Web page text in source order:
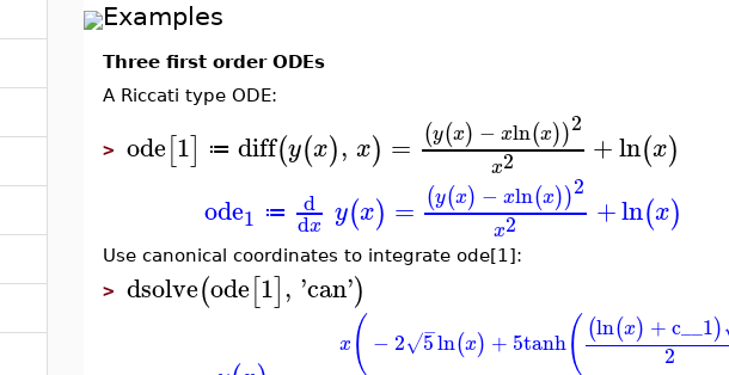
Examples
Three first order ODEs
A Riccati type ODE:
> ode[1] ≔ diff(y(x), x) = (y(x) − xln(x))2
x2 +ln(x)
ode1 ≔ d
dx y(x) = (y(x) − xln(x))2
x2 +ln(x)
Use canonical coordinates to integrate ode[1]:
> dsolve(ode[1], 'can')
x( − 2 5
−
√ ln(x) + 5tanh( (ln(x) +c__1)
2